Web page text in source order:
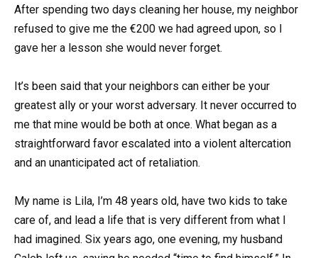
After spending two days cleaning her house, my neighbor
refused to give me the €200 we had agreed upon, so I
gave her a lesson she would never forget.
It’s been said that your neighbors can either be your
greatest ally or your worst adversary. It never occurred to
me that mine would be both at once. What began as a
straightforward favor escalated into a violent altercation
and an unanticipated act of retaliation.
My name is Lila, I’m 48 years old, have two kids to take
care of, and lead a life that is very different from what I
had imagined. Six years ago, one evening, my husband